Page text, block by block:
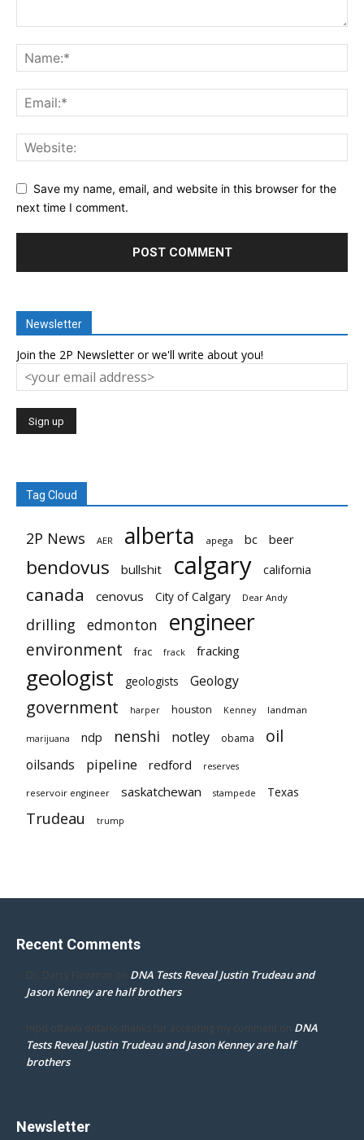
Save my name, email, and website in this browser for the
next time I comment.
Newsletter
Join the 2P Newsletter or we'll write about you!
Tag Cloud
2P News AER alberta apega bc beer
bendovus bullshit calgary california
canada cenovus City of Calgary Dear Andy
drilling edmonton engineer
environment frac frack fracking
geologist geologists Geology
government harper houston Kenney landman
marijuana ndp nenshi notley obama oil
oilsands pipeline redford reserves
reservoir engineer saskatchewan stampede Texas
Trudeau trump
Recent Comments
Dr. Darcy Flowman on DNA Tests Reveal Justin Trudeau and
Jason Kenney are half brothers
mpd ottawa ontario thanks for accepting my comment on DNA
Tests Reveal Justin Trudeau and Jason Kenney are half
brothers
Newsletter